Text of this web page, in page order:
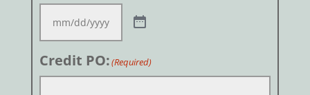
Credit PO:(Required)